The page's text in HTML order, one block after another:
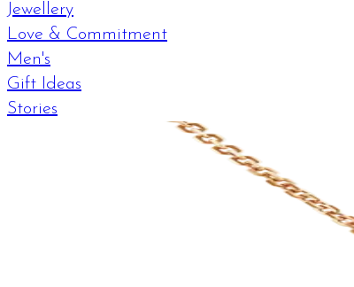
Jewellery
Love & Commitment
Men's
Gift Ideas
Stories